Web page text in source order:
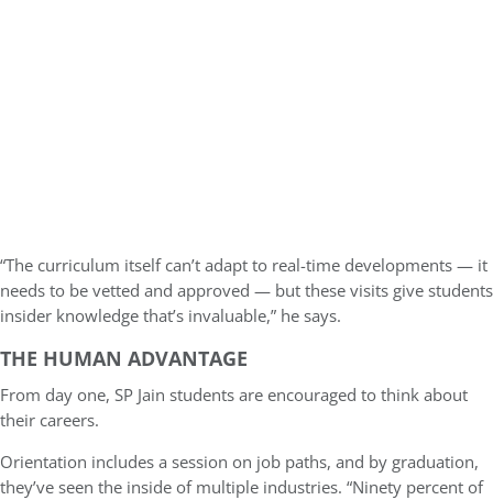
“The curriculum itself can’t adapt to real-time developments — it
needs to be vetted and approved — but these visits give students
insider knowledge that’s invaluable,” he says.
THE HUMAN ADVANTAGE
From day one, SP Jain students are encouraged to think about
their careers.
Orientation includes a session on job paths, and by graduation,
they’ve seen the inside of multiple industries. “Ninety percent of